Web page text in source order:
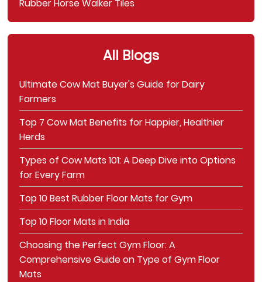
Rubber Horse Walker Tiles
All Blogs
Ultimate Cow Mat Buyer's Guide for Dairy
Farmers
Top 7 Cow Mat Benefits for Happier, Healthier
Herds
Types of Cow Mats 101: A Deep Dive into Options
for Every Farm
Top 10 Best Rubber Floor Mats for Gym
Top 10 Floor Mats in India
Choosing the Perfect Gym Floor: A
Comprehensive Guide on Type of Gym Floor
Mats